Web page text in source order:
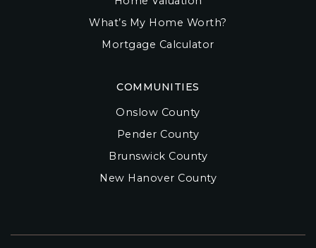
COMMUNITIES
Onslow County
Pender County
Brunswick County
New Hanover County
What’s My Home Worth?
Mortgage Calculator